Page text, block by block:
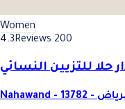
Women
4.3Reviews 200
للتزيين النسائي